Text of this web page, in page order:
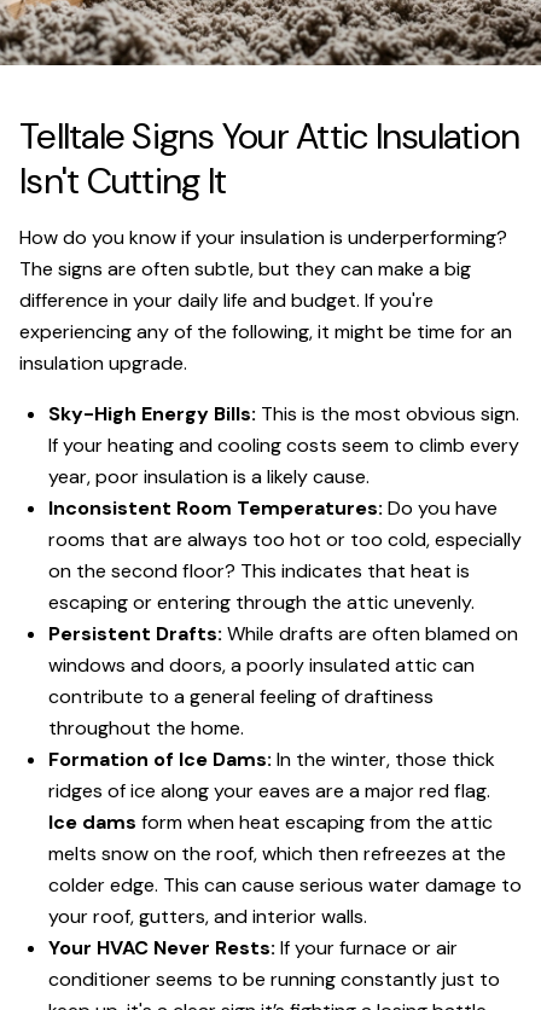
Telltale Signs Your Attic Insulation
Isn't Cutting It
How do you know if your insulation is underperforming?
The signs are often subtle, but they can make a big
difference in your daily life and budget. If you're
experiencing any of the following, it might be time for an
insulation upgrade.
Sky-High Energy Bills: This is the most obvious sign.
If your heating and cooling costs seem to climb every
year, poor insulation is a likely cause.
Inconsistent Room Temperatures: Do you have
rooms that are always too hot or too cold, especially
on the second floor? This indicates that heat is
escaping or entering through the attic unevenly.
Persistent Drafts: While drafts are often blamed on
windows and doors, a poorly insulated attic can
contribute to a general feeling of draftiness
throughout the home.
Formation of Ice Dams: In the winter, those thick
ridges of ice along your eaves are a major red flag.
Ice dams form when heat escaping from the attic
melts snow on the roof, which then refreezes at the
colder edge. This can cause serious water damage to
your roof, gutters, and interior walls.
Your HVAC Never Rests: If your furnace or air
conditioner seems to be running constantly just to